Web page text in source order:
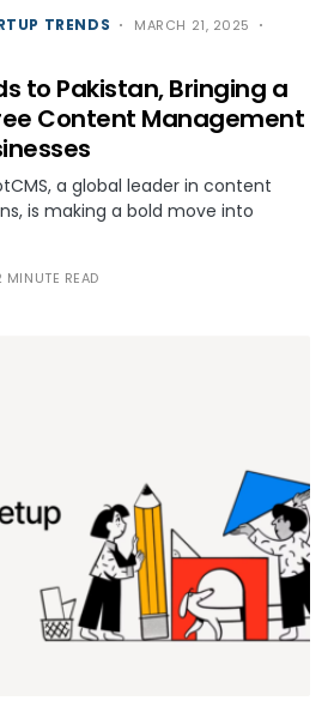
TRENDS
MARCH 21, 2025
to Pakistan, Bringing a
Content Management
a global leader in content
is making a bold move into
MINUTE READ